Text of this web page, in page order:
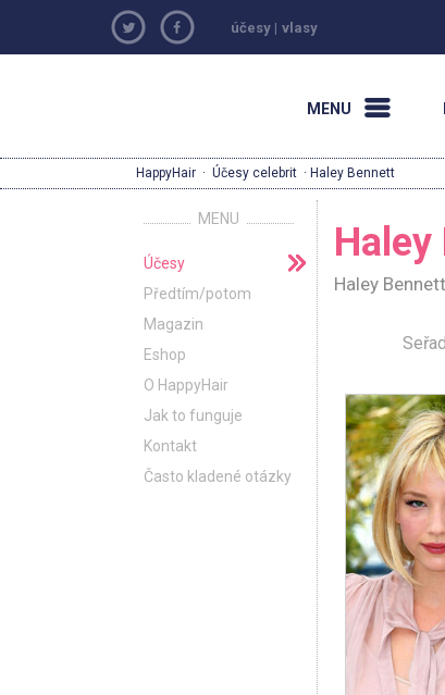
účesy | vlasy
MENU
HappyHair · Účesy celebrit · Haley Bennett
MENU
Účesy
Předtím/potom
Magazin
Eshop
O HappyHair
Jak to funguje
Kontakt
Často kladené otázky
Haley
Haley